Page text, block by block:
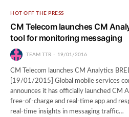
HOT OFF THE PRESS
CM Telecom launches CM
tool for monitoring messaging
TEAM TTR 19/01/2016
CM Telecom launches CM Analytics
[19/01/2015] Global mobile services
announces it has officially launched CM
free-of-charge and real-time app and
real-time insights in messaging traffic…